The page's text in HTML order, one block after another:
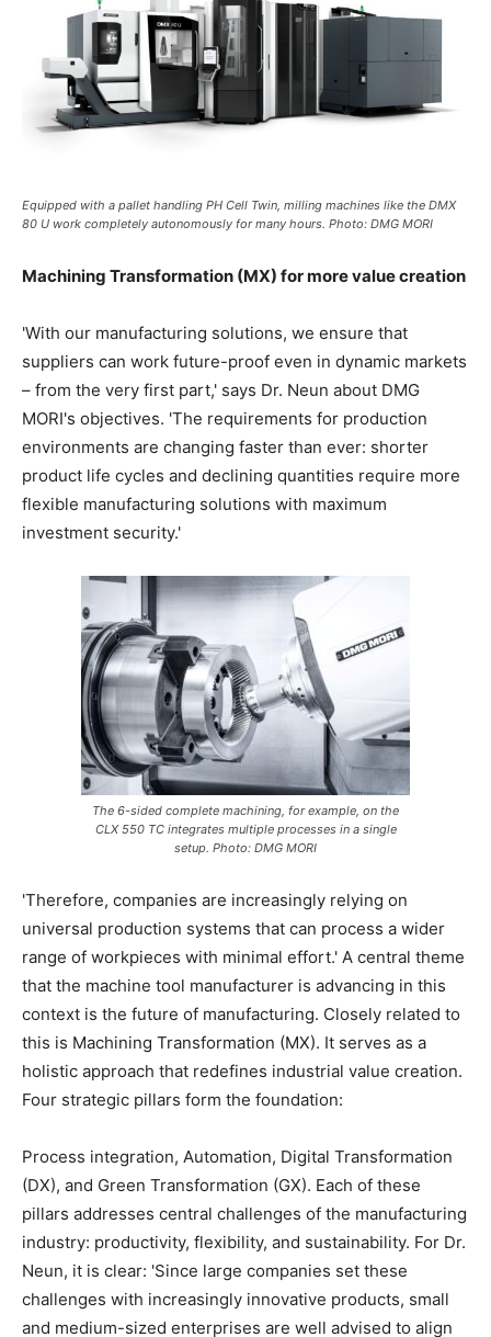
Equipped with a pallet handling PH Cell Twin, milling machines like the DMX
80 U work completely autonomously for many hours. Photo: DMG MORI
Machining Transformation (MX) for more value creation
'With our manufacturing solutions, we ensure that
suppliers can work future-proof even in dynamic markets
– from the very first part,' says Dr. Neun about DMG
MORI's objectives. 'The requirements for production
environments are changing faster than ever: shorter
product life cycles and declining quantities require more
flexible manufacturing solutions with maximum
investment security.'
The 6-sided complete machining, for example, on the
CLX 550 TC integrates multiple processes in a single
setup. Photo: DMG MORI
'Therefore, companies are increasingly relying on
universal production systems that can process a wider
range of workpieces with minimal effort.' A central theme
that the machine tool manufacturer is advancing in this
context is the future of manufacturing. Closely related to
this is Machining Transformation (MX). It serves as a
holistic approach that redefines industrial value creation.
Four strategic pillars form the foundation:
Process integration, Automation, Digital Transformation
(DX), and Green Transformation (GX). Each of these
pillars addresses central challenges of the manufacturing
industry: productivity, flexibility, and sustainability. For Dr.
Neun, it is clear: 'Since large companies set these
challenges with increasingly innovative products, small
and medium-sized enterprises are well advised to align